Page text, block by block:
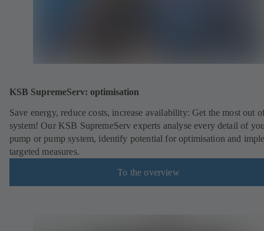
KSB SupremeServ: optimisation
Save energy, reduce costs, increase availability: Get the most out
system! Our KSB SupremeServ experts analyse every detail of
pump or pump system, identify potential for optimisation and
targeted measures.
To the overview